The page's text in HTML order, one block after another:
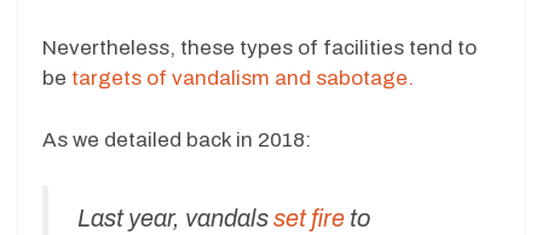
Nevertheless, these types of facilities tend to
be targets of vandalism and sabotage.
As we detailed back in 2018:
Last year, vandalsset fire to